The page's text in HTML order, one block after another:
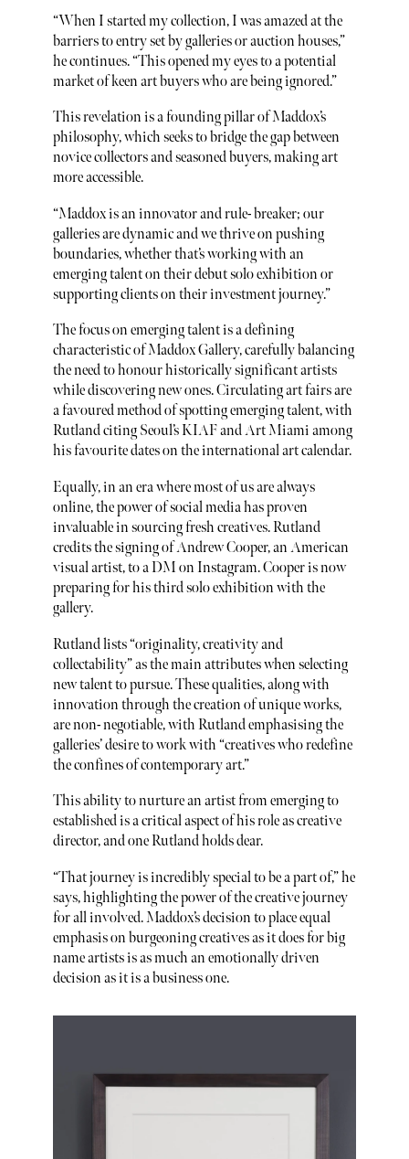
“When I started my collection, I was amazed at the
barriers to entry set by galleries or auction houses,”
he continues. “This opened my eyes to a potential
market of keen art buyers who are being ignored.”
This revelation is a founding pillar of Maddox’s
philosophy, which seeks to bridge the gap between
novice collectors and seasoned buyers, making art
more accessible.
“Maddox is an innovator and rule- breaker; our
galleries are dynamic and we thrive on pushing
boundaries, whether that’s working with an
emerging talent on their debut solo exhibition or
supporting clients on their investment journey.”
The focus on emerging talent is a defining
characteristic of Maddox Gallery, carefully balancing
the need to honour historically significant artists
while discovering new ones. Circulating art fairs are
a favoured method of spotting emerging talent, with
Rutland citing Seoul’s KIAF and Art Miami among
his favourite dates on the international art calendar.
Equally, in an era where most of us are always
online, the power of social media has proven
invaluable in sourcing fresh creatives. Rutland
credits the signing of Andrew Cooper, an American
visual artist, to a DM on Instagram. Cooper is now
preparing for his third solo exhibition with the
gallery.
Rutland lists “originality, creativity and
collectability” as the main attributes when selecting
new talent to pursue. These qualities, along with
innovation through the creation of unique works,
are non- negotiable, with Rutland emphasising the
galleries’ desire to work with “creatives who redefine
the confines of contemporary art.”
This ability to nurture an artist from emerging to
established is a critical aspect of his role as creative
director, and one Rutland holds dear.
“That journey is incredibly special to be a part of,” he
says, highlighting the power of the creative journey
for all involved. Maddox’s decision to place equal
emphasis on burgeoning creatives as it does for big
name artists is as much an emotionally driven
decision as it is a business one.